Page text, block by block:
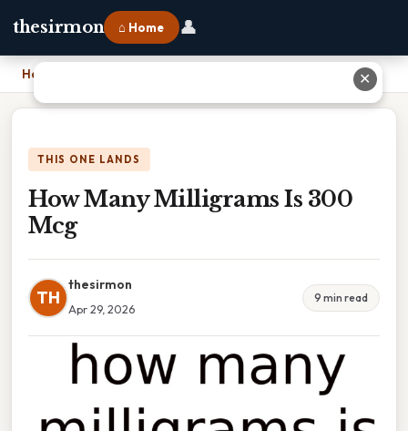
thesirmon ⌂ Home 👤
Home
THIS ONE LANDS
How Many Milligrams Is 300
Mcg
TH
thesirmon
Apr 29, 2026
9 min read
✕